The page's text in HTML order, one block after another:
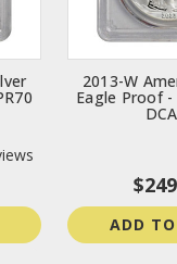
2013-W
Eagle Proof -
ADD